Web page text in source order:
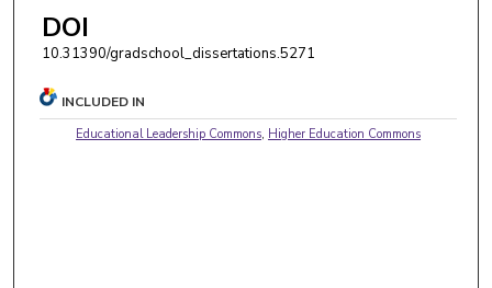
DOI
10.31390/gradschool_dissertations.5271
INCLUDED IN
Educational Leadership Commons, Higher Education Commons